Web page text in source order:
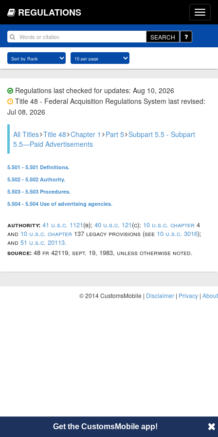
REGULATIONS
SEARCH
Regulations last checked for updates: Aug 10, 2026
Title 48 - Federal Acquisition Regulations System last revised:
Jul 08, 2026
All Titles Title 48 Chapter 1 Part 5 Subpart 5.5 - Subpart
5.5—Paid Advertisements
5.501 - 5.501 Definitions.
5.502 - 5.502 Authority.
5.503 - 5.503 Procedures.
5.504 - 5.504 Use of advertising agencies.
authority: 41 u.s.c. 1121(b); 40 u.s.c. 121(c); 10 u.s.c. chapter 4
and 10 u.s.c. chapter 137 legacy provisions (see 10 u.s.c. 3016);
and 51 u.s.c. 20113.
source: 48 fr 42119, sept. 19, 1983, unless otherwise noted.
© 2014 CustomsMobile | Disclaimer | Privacy | About
Get the CustomsMobile app!